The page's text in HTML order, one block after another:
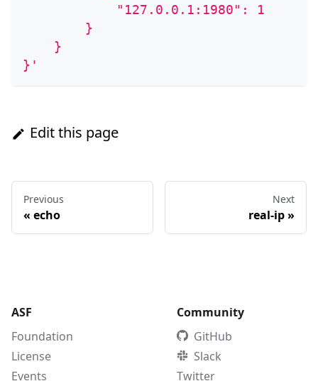
            "127.0.0.1:1980": 1
        }
    }
}'
Edit this page
Previous
« echo
Next
real-ip»
ASF
Foundation
License
Events
Community
GitHub
Slack
Twitter